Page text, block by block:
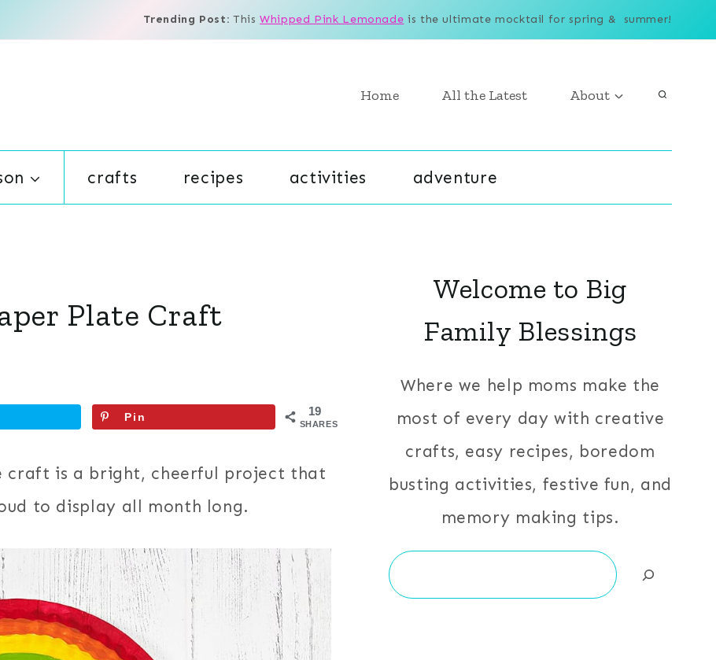
Trending Post: ThisWhipped Pink Lemonade is the ultimate mocktail for spring & summer!
Home All the Latest About
crafts recipes activities adventure
Plate Craft
19
SHARES
Pin
craft is a bright, cheerful project that
to display all month long.
Welcome to Big
Family Blessings
Where we help moms make the
most of every day with creative
crafts, easy recipes, boredom
busting activities, festive fun, and
memory making tips.
Search